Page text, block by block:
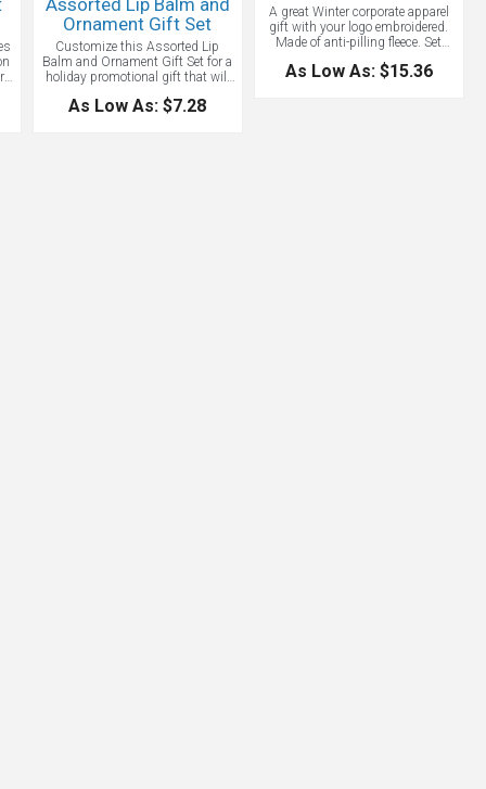
Assorted Lip Balm and
Ornament Gift Set
Customize this Assorted Lip
Balm and Ornament Gift Set for a
holiday promotional gift that will
This amazing assortment of
As Low As: $7.28
A great Winter corporate apparel
gift with your logo embroidered.
Made of anti-pilling fleece. Set
and 1 pair of gloves. Embroidery
As Low As: $15.36